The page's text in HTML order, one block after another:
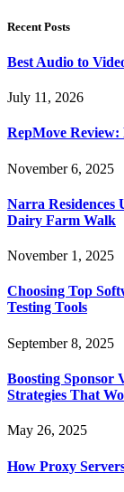
Recent Posts
Best Audio to
July 11, 2026
RepMove
November 6, 2025
Narra Residences
Dairy Farm Walk
November 1, 2025
Choosing Top
Testing Tools
September 8, 2025
Boosting Sponsor
Strategies That
May 26, 2025
How Proxy